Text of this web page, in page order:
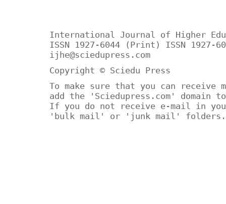
International Journal of Higher
ISSN 1927-6044 (Print) ISSN 1927-
ijhe@sciedupress.com
Copyright © Sciedu Press
To make sure that you can receive
add the 'Sciedupress.com'
If you do not receive e-mail in
'bulk mail' or 'junk mail' folders.